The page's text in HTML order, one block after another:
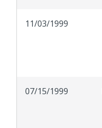
11/03/1999
07/15/1999